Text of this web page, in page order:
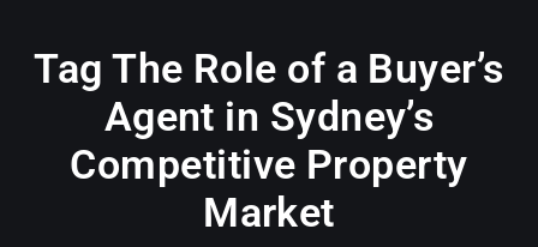
Tag The Role of a Buyer’s
Agent in Sydney’s
Competitive Property
Market